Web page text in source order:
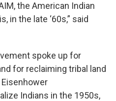
the American Indian
in the late ‘60s,” said
spoke up for
for reclaiming tribal land
Indians in the 1950s,